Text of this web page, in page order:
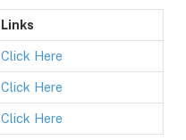
Links
Click Here
Click Here
Click Here